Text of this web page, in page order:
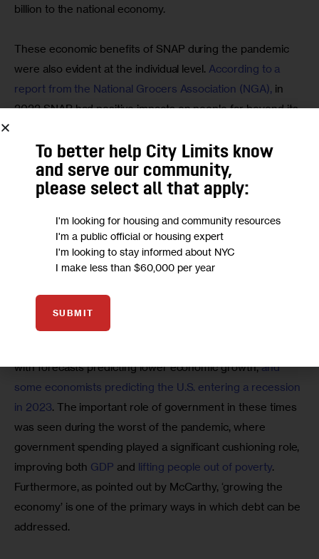
billion to the national economy.
These economic benefits of SNAP during the pandemic
were also evident at the individual level. According to a
report from the National Grocers Association (NGA), in
2022 SNAP had positive impacts on people far beyond its
was responsible for nearly 200,000 U.S. grocery
industry jobs, with wages totaling more than $6.7 billion;
manufacturing, transportation, municipal services, and
other industries; and
generated more than $1 billion in federal tax receipts
and $975 million in state and local tax receipts.
It is particularly important now to consider the economic
with forecasts predicting lower economic growth, and
some economists predicting the U.S. entering a recession
in 2023. The important role of government in these times
was seen during the worst of the pandemic, where
government spending played a significant cushioning role,
improving both GDP and lifting people out of poverty.
Furthermore, as pointed out by McCarthy, ‘growing the
economy’ is one of the primary ways in which debt can be
addressed.
To better help City Limits know
and serve our community,
please select all that apply:
I'm looking for housing and community resources
I'm a public official or housing expert
I'm looking to stay informed about NYC
I make less than $60,000 per year
SUBMIT